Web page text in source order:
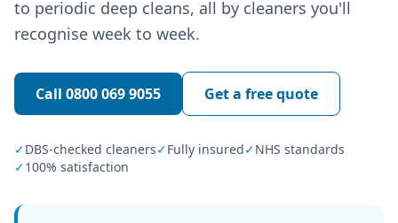
to periodic deep cleans, all by cleaners you'll
recognise week to week.
Call 0800 069 9055 Get a free quote
✓DBS-checked cleaners✓Fully insured✓NHS standards
✓100% satisfaction